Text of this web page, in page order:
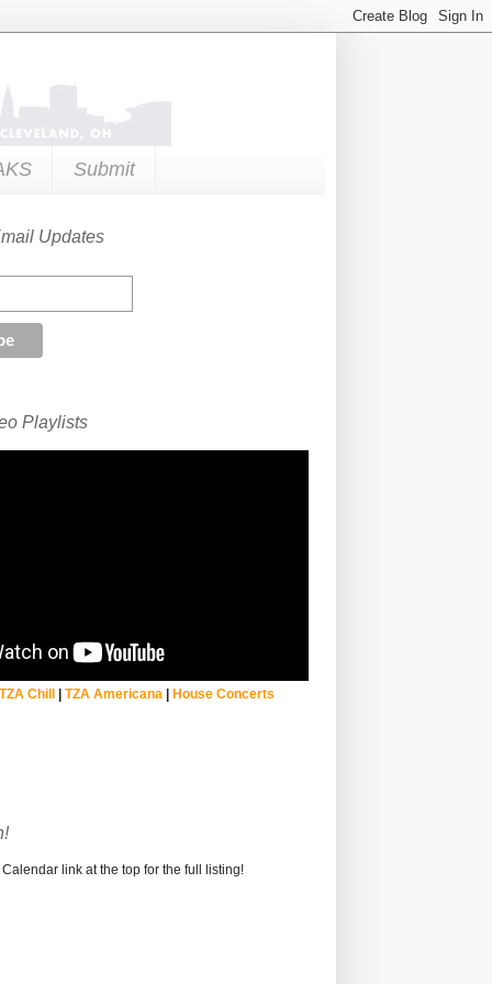
Submit
Updates
Playlists
Chill| TZA Americana | House Concerts
link at the top for the full listing!